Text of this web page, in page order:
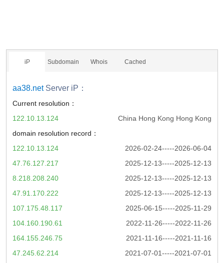
iP Subdomain Whois Cached
aa38.netServer iP：
Current resolution：
China Hong Kong Hong Kong
122.10.13.124
domain resolution record：
2026-02-24-----2026-06-04
122.10.13.124
2025-12-13-----2025-12-13
47.76.127.217
2025-12-13-----2025-12-13
8.218.208.240
2025-12-13-----2025-12-13
47.91.170.222
2025-06-15-----2025-11-29
107.175.48.117
2022-11-26-----2022-11-26
104.160.190.61
2021-11-16-----2021-11-16
164.155.246.75
2021-07-01-----2021-07-01
47.245.62.214